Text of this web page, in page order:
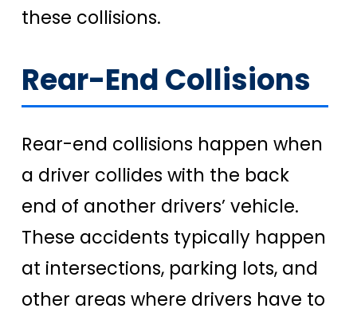
these collisions.
Rear-End Collisions
Rear-end collisions happen when
a driver collides with the back
end of another drivers’ vehicle.
These accidents typically happen
at intersections, parking lots, and
other areas where drivers have to